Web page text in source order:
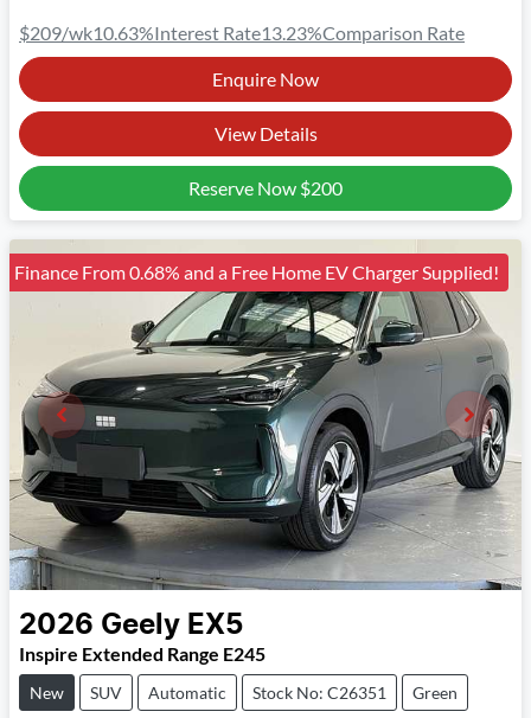
$209/wk10.63%Interest Rate13.23%Comparison Rate
Enquire Now
View Details
Reserve Now $200
Finance From 0.68% and a Free Home EV Charger Supplied!
2026 Geely EX5
Inspire Extended Range E245
New SUV Automatic Stock No: C26351 Green